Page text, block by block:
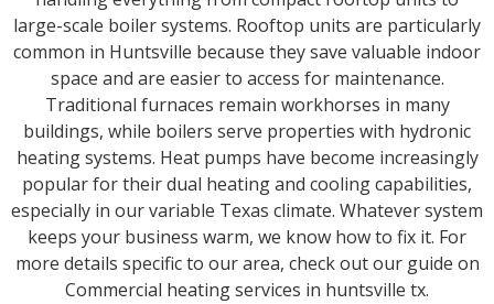
large-scale boiler systems. Rooftop units are particularly
common in Huntsville because they save valuable indoor
space and are easier to access for maintenance.
Traditional furnaces remain workhorses in many
buildings, while boilers serve properties with hydronic
heating systems. Heat pumps have become increasingly
popular for their dual heating and cooling capabilities,
especially in our variable Texas climate. Whatever system
keeps your business warm, we know how to fix it. For
more details specific to our area, check out our guide on
Commercial heating services in huntsville tx.